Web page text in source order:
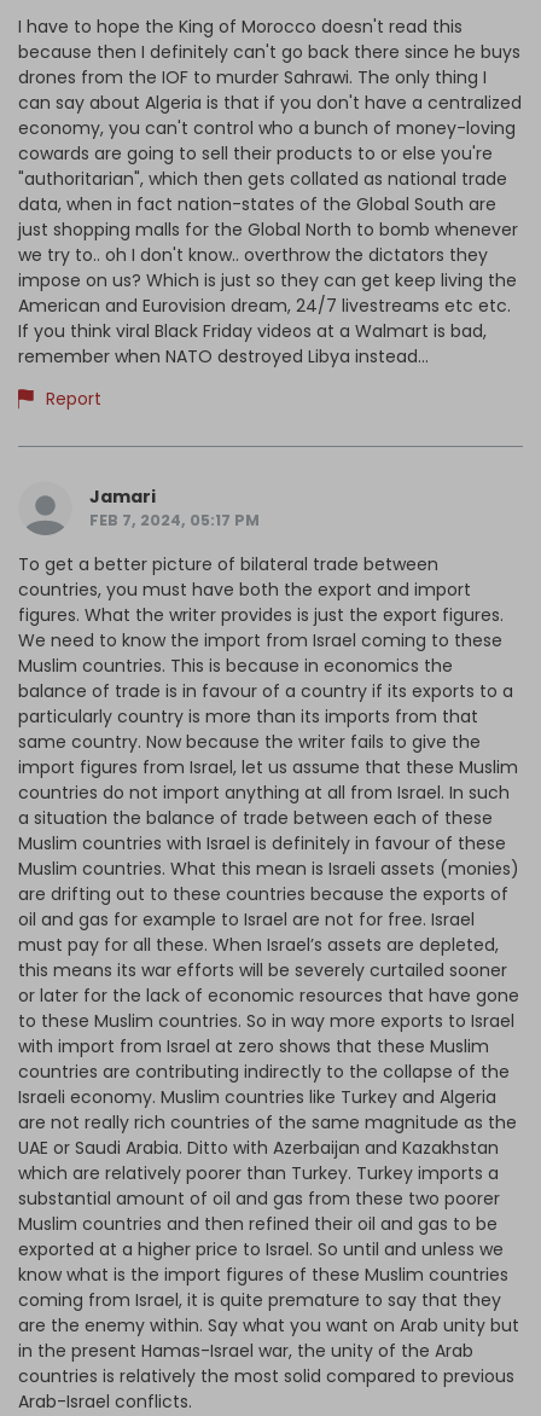
I have to hope the King of Morocco doesn't read this
because then I definitely can't go back there since he buys
drones from the IOF to murder Sahrawi. The only thing I
can say about Algeria is that if you don't have a centralized
economy, you can't control who a bunch of money-loving
cowards are going to sell their products to or else you're
"authoritarian", which then gets collated as national trade
data, when in fact nation-states of the Global South are
just shopping malls for the Global North to bomb whenever
we try to.. oh I don't know.. overthrow the dictators they
impose on us? Which is just so they can get keep living the
American and Eurovision dream, 24/7 livestreams etc etc.
If you think viral Black Friday videos at a Walmart is bad,
remember when NATO destroyed Libya instead...
Report
Jamari
FEB 7, 2024, 05:17 PM
To get a better picture of bilateral trade between
countries, you must have both the export and import
figures. What the writer provides is just the export figures.
We need to know the import from Israel coming to these
Muslim countries. This is because in economics the
balance of trade is in favour of a country if its exports to a
particularly country is more than its imports from that
same country. Now because the writer fails to give the
import figures from Israel, let us assume that these Muslim
countries do not import anything at all from Israel. In such
a situation the balance of trade between each of these
Muslim countries with Israel is definitely in favour of these
Muslim countries. What this mean is Israeli assets (monies)
are drifting out to these countries because the exports of
oil and gas for example to Israel are not for free. Israel
must pay for all these. When Israel’s assets are depleted,
this means its war efforts will be severely curtailed sooner
or later for the lack of economic resources that have gone
to these Muslim countries. So in way more exports to Israel
with import from Israel at zero shows that these Muslim
countries are contributing indirectly to the collapse of the
Israeli economy. Muslim countries like Turkey and Algeria
are not really rich countries of the same magnitude as the
UAE or Saudi Arabia. Ditto with Azerbaijan and Kazakhstan
which are relatively poorer than Turkey. Turkey imports a
substantial amount of oil and gas from these two poorer
Muslim countries and then refined their oil and gas to be
exported at a higher price to Israel. So until and unless we
know what is the import figures of these Muslim countries
coming from Israel, it is quite premature to say that they
are the enemy within. Say what you want on Arab unity but
in the present Hamas-Israel war, the unity of the Arab
countries is relatively the most solid compared to previous
Arab-Israel conflicts.